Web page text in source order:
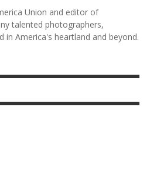
Union and editor of
talented photographers,
in America's heartland and beyond.